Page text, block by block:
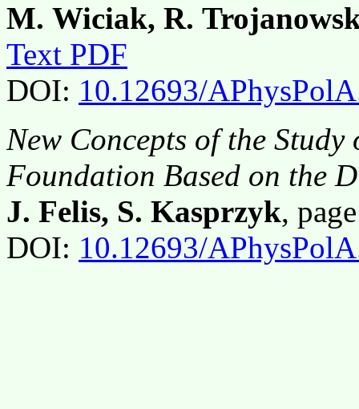
M. Wiciak, R.
Text PDF
DOI: 10.12693/
New Concepts of the
Foundation Based on the
J. Felis, S. Kasprzyk,
DOI: 10.12693/